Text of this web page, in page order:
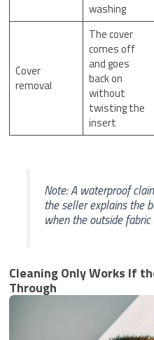
washing
Cover
removal
The cover
comes off
and goes
back on
without
twisting the
insert
Note: A waterproof
the seller explains the
when the outside
Cleaning Only Works If
Through